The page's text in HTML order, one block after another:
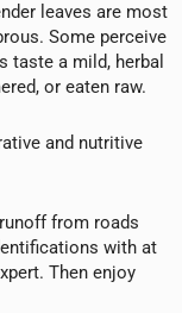
leaves are most
Some perceive
taste a mild, herbal
or eaten raw.
and nutritive
from roads
with at
Then enjoy